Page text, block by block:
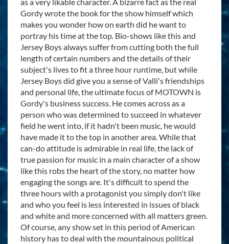
Gordy wrote the book for the show himself which
makes you wonder how on earth did he want to
portray his time at the top. Bio-shows like this and
Jersey Boys always suffer from cutting both the full
length of certain numbers and the details of their
subject's lives to fit a three hour runtime, but while
Jersey Boys did give you a sense of Valli's friendships
and personal life, the ultimate focus of MOTOWN is
Gordy's business success. He comes across as a
person who was determined to succeed in whatever
field he went into, if it hadn't been music, he would
have made it to the top in another area. While that
can-do attitude is admirable in real life, the lack of
true passion for music in a main character of a show
like this robs the heart of the story, no matter how
engaging the songs are. It's difficult to spend the
three hours with a protagonist you simply don't like
and who you feel is less interested in issues of black
and white and more concerned with all matters green.
Of course, any show set in this period of American
history has to deal with the mountainous political